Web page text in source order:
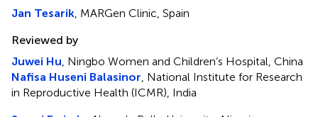
Jan Tesarik, MARGen Clinic, Spain
Reviewed by
Juwei Hu, Ningbo Women and Children’s Hospital, China
Nafisa Huseni Balasinor, National Institute for Research
in Reproductive Health (ICMR), India